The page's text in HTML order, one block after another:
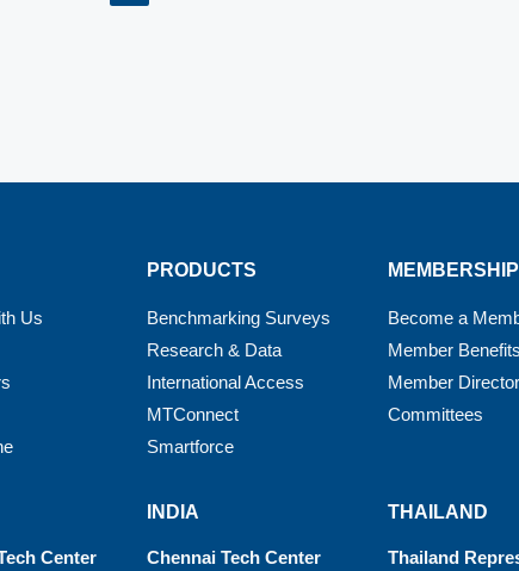
Us
PRODUCTS
Benchmarking Surveys
Research & Data
International Access
MTConnect
Smartforce
MEMBERSHIP
Become a
Member Benefits
Member
Committees
Center
INDIA
Chennai Tech Center
THAILAND
Thailand